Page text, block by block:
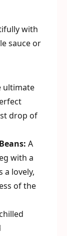
with
sauce or
ultimate
drop of
A
with a
a lovely,
of the